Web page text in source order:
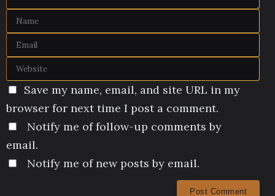
Save my name, email, and site URL in my
browser for next time I post a comment.
Notify me of follow-up comments by
email.
Notify me of new posts by email.